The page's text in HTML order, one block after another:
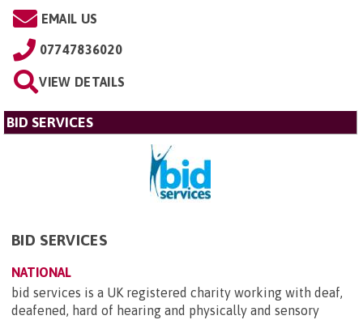
EMAIL US
07747836020
VIEW DETAILS
BID SERVICES
BID SERVICES
NATIONAL
bid services is a UK registered charity working with deaf,
deafened, hard of hearing and physically and sensory